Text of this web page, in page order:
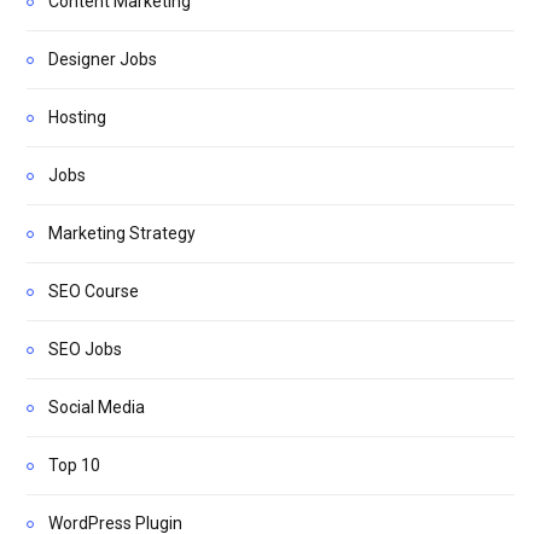
Designer Jobs
Hosting
Jobs
Marketing Strategy
SEO Course
SEO Jobs
Social Media
Top 10
WordPress Plugin